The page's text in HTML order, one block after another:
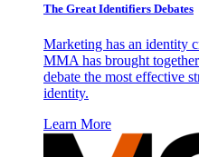
The Great Identifiers Debates
Marketing has an identity
MMA has brought
debate the most effective
identity.
Learn More